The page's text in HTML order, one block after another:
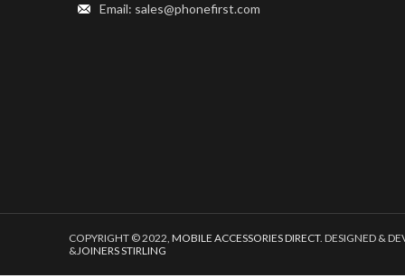
Email: sales@phonefirst.com
COPYRIGHT © 2022, MOBILE ACCESSORIES DIRECT. DESIGNED &
&JOINERS STIRLING